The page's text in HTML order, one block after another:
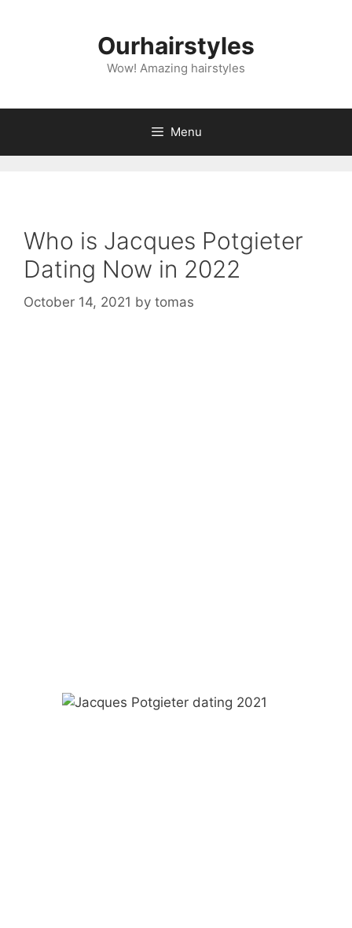
Ourhairstyles
Wow! Amazing hairstyles
Menu
Who is Jacques Potgieter
Dating Now in 2022
October 14, 2021 by tomas